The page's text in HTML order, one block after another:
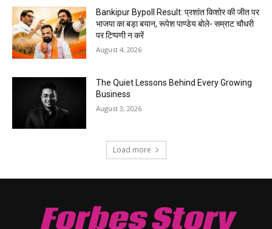
Bankipur Bypoll Result: प्रशांत किशोर की जीत पर
भाजपा का बड़ा बयान, रूपेश पाण्डेय बोले- सम्राट चौधरी
पर टिप्पणी न करें
August 4, 2026
The Quiet Lessons Behind Every Growing
Business
August 3, 2026
Load more
Forbes Story